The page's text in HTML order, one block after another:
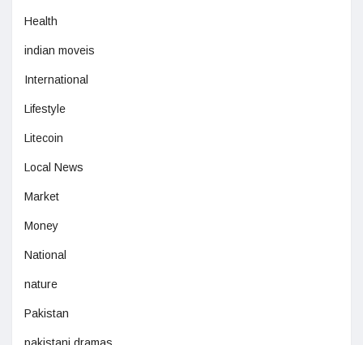
Health
indian moveis
International
Lifestyle
Litecoin
Local News
Market
Money
National
nature
Pakistan